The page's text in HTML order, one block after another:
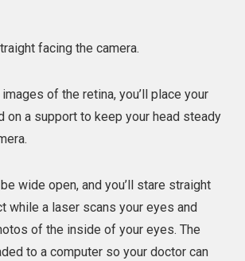
facing the camera.
of the retina, you’ll place your
on a support to keep your head steady
wide open, and you’ll stare straight
while a laser scans your eyes and
of the inside of your eyes. The
to a computer so your doctor can